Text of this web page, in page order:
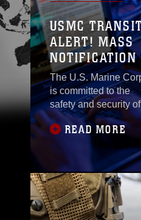
USMC
ALERT! MASS
The U.S. Marine
is committed to the
safety and security
Marines, Sailors,
civilian and contractor
personnel, families
tenants. To enhance
ability to
critical information
during emergencies,
installations are
READ MORE